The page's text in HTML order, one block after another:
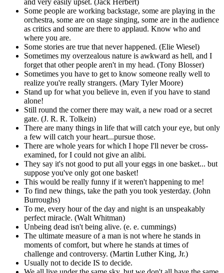
and very easily upset. (Jack Herbert)
Some people are working backstage, some are playing in the
orchestra, some are on stage singing, some are in the audience
as critics and some are there to applaud. Know who and
where you are.
Some stories are true that never happened. (Elie Wiesel)
Sometimes my overzealous nature is awkward as hell, and I
forget that other people aren't in my head. (Tony Blosser)
Sometimes you have to get to know someone really well to
realize you're really strangers. (Mary Tyler Moore)
Stand up for what you believe in, even if you have to stand
alone!
Still round the corner there may wait, a new road or a secret
gate. (J. R. R. Tolkein)
There are many things in life that will catch your eye, but only
a few will catch your heart...pursue those.
There are whole years for which I hope I'll never be cross-
examined, for I could not give an alibi.
They say it's not good to put all your eggs in one basket... but
suppose you've only got one basket!
This would be really funny if it weren't happening to me!
To find new things, take the path you took yesterday. (John
Burroughs)
To me, every hour of the day and night is an unspeakably
perfect miracle. (Walt Whitman)
Unbeing dead isn't being alive. (e. e. cummings)
The ultimate measure of a man is not where he stands in
moments of comfort, but where he stands at times of
challenge and controversy. (Martin Luther King, Jr.)
Usually not to decide IS to decide.